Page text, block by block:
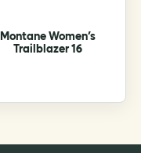
page
Montane Women’s
Trailblazer 16